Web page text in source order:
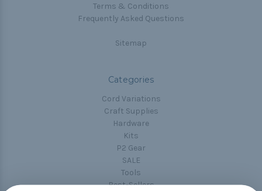
Terms & Conditions
Frequently Asked Questions
Sitemap
Categories
Cord Variations
Craft Supplies
Hardware
Kits
P2 Gear
SALE
Tools
Best-Sellers